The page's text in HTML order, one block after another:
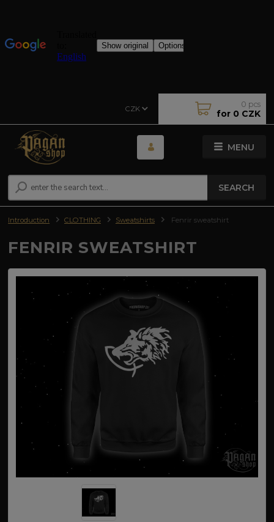
MENU
CZK
SEARCH
0 pcs
for 0 CZK
Introduction CLOTHING Sweatshirts Fenrir sweatshirt
FENRIR SWEATSHIRT